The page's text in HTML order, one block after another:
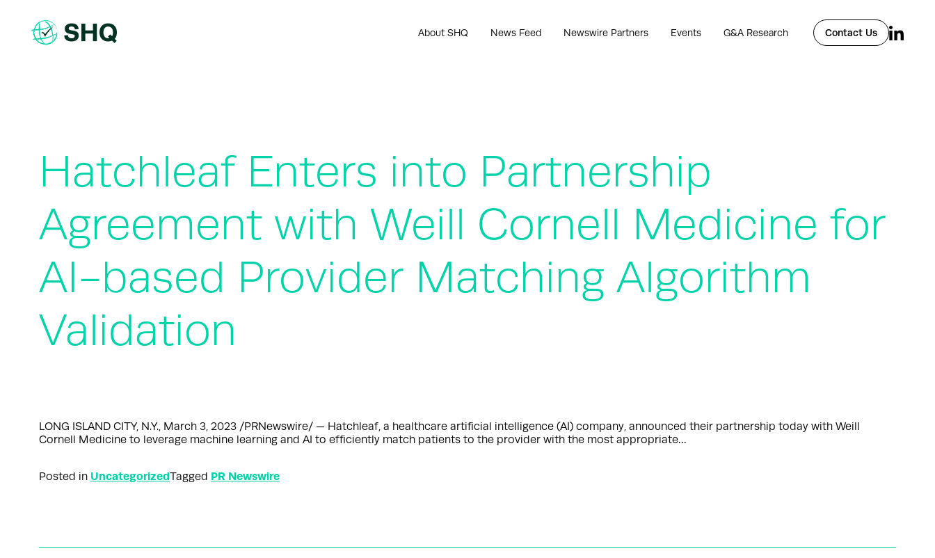
content
About SHQ News Feed Newswire Partners Events G&A Research Contact Us
Hatchleaf Enters into Partnership
Agreement with Weill Cornell Medicine for
AI-based Provider Matching Algorithm
Validation
LONG ISLAND CITY, N.Y., March 3, 2023 /PRNewswire/ — Hatchleaf, a healthcare artificial intelligence (AI) company, announced their partnership today with Weill
Cornell Medicine to leverage machine learning and AI to efficiently match patients to the provider with the most appropriate…
Posted in UncategorizedTagged PR Newswire